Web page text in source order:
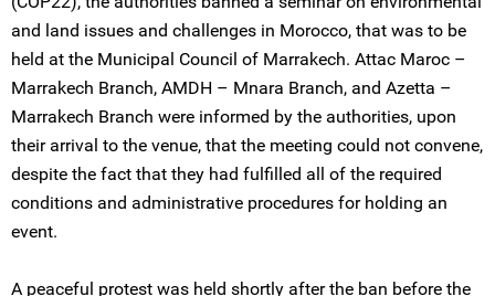
and land issues and challenges in Morocco, that was to be
held at the Municipal Council of Marrakech. Attac Maroc –
Marrakech Branch, AMDH – Mnara Branch, and Azetta –
Marrakech Branch were informed by the authorities, upon
their arrival to the venue, that the meeting could not convene,
despite the fact that they had fulfilled all of the required
conditions and administrative procedures for holding an
event.
A peaceful protest was held shortly after the ban before the